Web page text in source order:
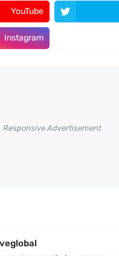
YouTube
Instagram
Responsive Advertisement